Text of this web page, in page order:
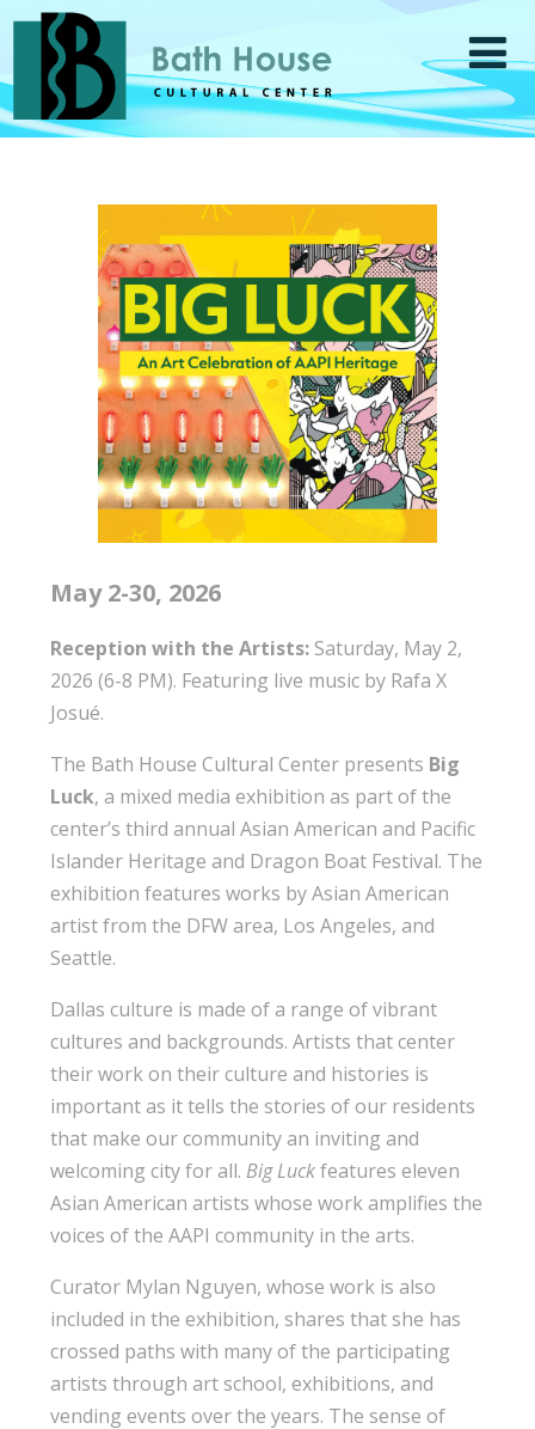
May 2-30, 2026
Reception with the Artists: Saturday, May 2,
2026 (6-8 PM). Featuring live music by Rafa X
Josué.
The Bath House Cultural Center presents Big
Luck, a mixed media exhibition as part of the
center’s third annual Asian American and Pacific
Islander Heritage and Dragon Boat Festival. The
exhibition features works by Asian American
artist from the DFW area, Los Angeles, and
Seattle.
Dallas culture is made of a range of vibrant
cultures and backgrounds. Artists that center
their work on their culture and histories is
important as it tells the stories of our residents
that make our community an inviting and
welcoming city for all. Big Luckfeatures eleven
Asian American artists whose work amplifies the
voices of the AAPI community in the arts.
Curator Mylan Nguyen, whose work is also
included in the exhibition, shares that she has
crossed paths with many of the participating
artists through art school, exhibitions, and
vending events over the years. The sense of